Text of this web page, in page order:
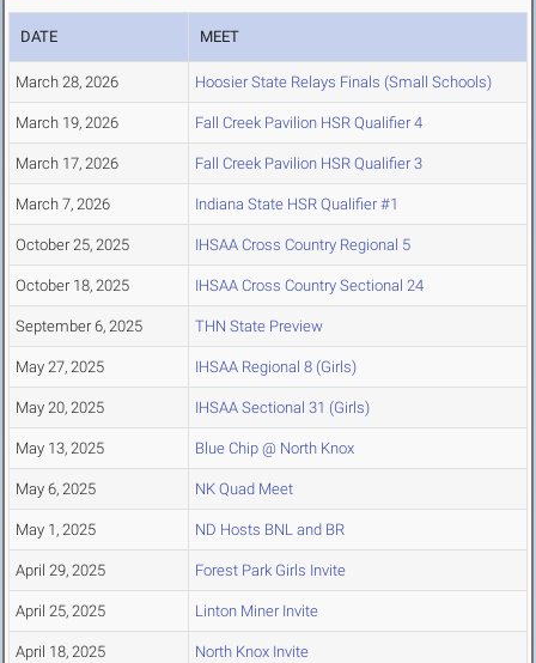
DATE MEET
March 28, 2026 Hoosier State Relays Finals (Small Schools)
March 19, 2026 Fall Creek Pavilion HSR Qualifier 4
March 17, 2026 Fall Creek Pavilion HSR Qualifier 3
March 7, 2026 Indiana State HSR Qualifier #1
October 25, 2025 IHSAA Cross Country Regional 5
October 18, 2025 IHSAA Cross Country Sectional 24
September 6, 2025 THN State Preview
May 27, 2025 IHSAA Regional 8 (Girls)
May 20, 2025 IHSAA Sectional 31 (Girls)
May 13, 2025 Blue Chip @ North Knox
May 6, 2025 NK Quad Meet
May 1, 2025 ND Hosts BNL and BR
April 29, 2025 Forest Park Girls Invite
April 25, 2025 Linton Miner Invite
April 18, 2025 North Knox Invite